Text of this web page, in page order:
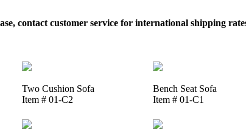
contact customer service for international shipping
Two Cushion Sofa
Item # 01-C2
Bench Seat Sofa
Item # 01-C1